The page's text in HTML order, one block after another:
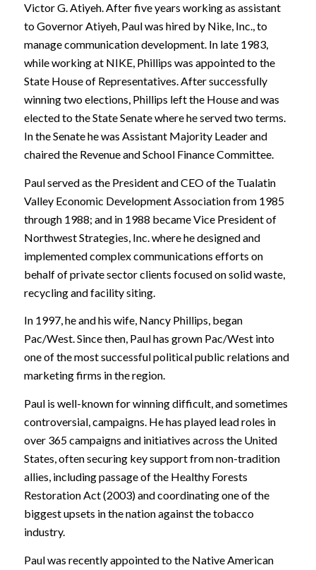
Victor G. Atiyeh. After five years working as assistant
to Governor Atiyeh, Paul was hired by Nike, Inc., to
manage communication development. In late 1983,
while working at NIKE, Phillips was appointed to the
State House of Representatives. After successfully
winning two elections, Phillips left the House and was
elected to the State Senate where he served two terms.
In the Senate he was Assistant Majority Leader and
chaired the Revenue and School Finance Committee.
Paul served as the President and CEO of the Tualatin
Valley Economic Development Association from 1985
through 1988; and in 1988 became Vice President of
Northwest Strategies, Inc. where he designed and
implemented complex communications efforts on
behalf of private sector clients focused on solid waste,
recycling and facility siting.
In 1997, he and his wife, Nancy Phillips, began
Pac/West. Since then, Paul has grown Pac/West into
one of the most successful political public relations and
marketing firms in the region.
Paul is well-known for winning difficult, and sometimes
controversial, campaigns. He has played lead roles in
over 365 campaigns and initiatives across the United
States, often securing key support from non-tradition
allies, including passage of the Healthy Forests
Restoration Act (2003) and coordinating one of the
biggest upsets in the nation against the tobacco
industry.
Paul was recently appointed to the Native American